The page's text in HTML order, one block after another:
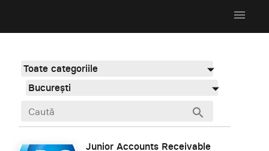
menu
Toate categoriile
București
search
Junior Accounts Receivable